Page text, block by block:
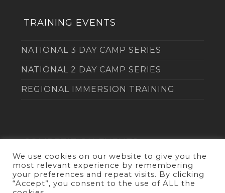
TRAINING EVENTS
NATIONAL 3 DAY CAMP SERIES
NATIONAL 2 DAY CAMP SERIES
REGIONAL IMMERSION TRAINING
COMPETITION EVENTS
THE DUEL
We use cookies on our website to give you the
most relevant experience by remembering
your preferences and repeat visits. By clicking
“Accept”, you consent to the use of ALL the